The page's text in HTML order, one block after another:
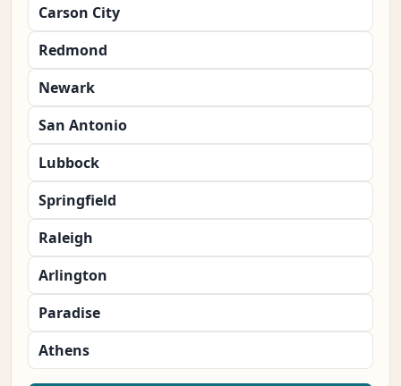
Carson City
Redmond
Newark
San Antonio
Lubbock
Springfield
Raleigh
Arlington
Paradise
Athens